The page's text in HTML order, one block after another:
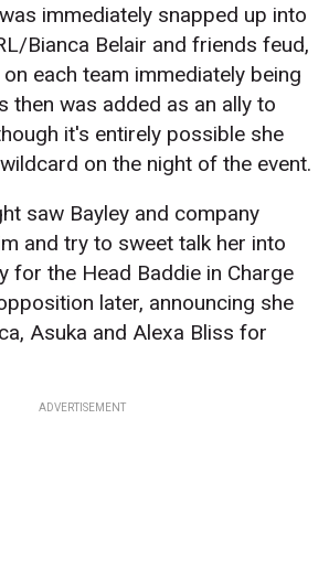
immediately snapped up into
Bianca Belair and friends feud,
each team immediately being
then was added as an ally to
it's entirely possible she
on the night of the event.
saw Bayley and company
and try to sweet talk her into
for the Head Baddie in Charge
later, announcing she
Asuka and Alexa Bliss for
ADVERTISEMENT